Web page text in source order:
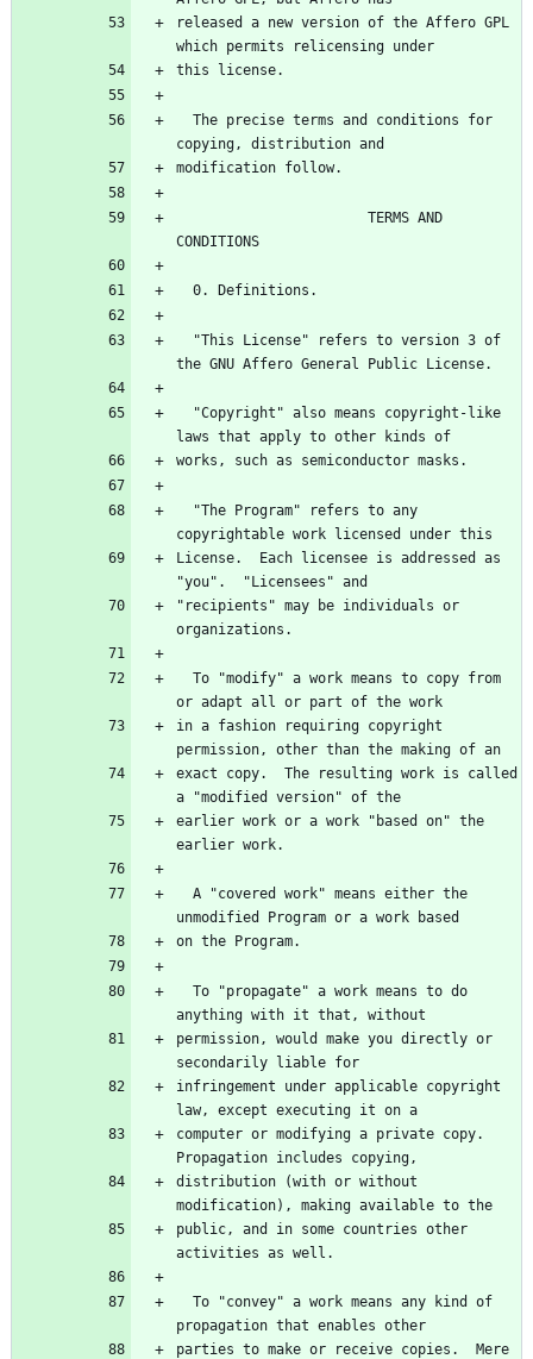
released a new version of the Affero GPL
which permits relicensing under
this license.
copying, distribution and
modification follow.
CONDITIONS
  0. Definitions.
the GNU Affero General Public License.
laws that apply to other kinds of
works, such as semiconductor masks.
copyrightable work licensed under this
License.  Each licensee is addressed as
"you".  "Licensees" and
"recipients" may be individuals or
organizations.
or adapt all or part of the work
in a fashion requiring copyright
permission, other than the making of an
exact copy.  The resulting work is called
a "modified version" of the
earlier work or a work "based on" the
earlier work.
unmodified Program or a work based
on the Program.
anything with it that, without
permission, would make you directly or
secondarily liable for
infringement under applicable copyright
law, except executing it on a
computer or modifying a private copy.
Propagation includes copying,
distribution (with or without
modification), making available to the
public, and in some countries other
activities as well.
propagation that enables other
parties to make or receive copies.  Mere